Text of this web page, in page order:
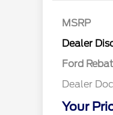
MSRP
Dealer
Ford
SSE Down
Dealer
Your